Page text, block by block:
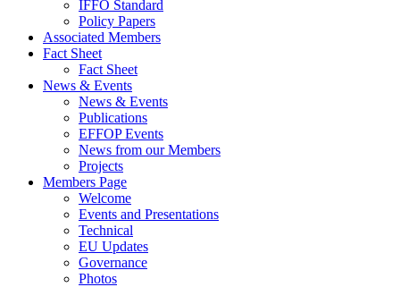
IFFO Standard
Policy Papers
Associated Members
Fact Sheet
Fact Sheet
News & Events
News & Events
Publications
EFFOP Events
News from our Members
Projects
Members Page
Welcome
Events and Presentations
Technical
EU Updates
Governance
Photos